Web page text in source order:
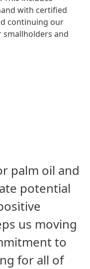
with certified
continuing our
and
palm oil and
potential
us moving
to
for all of